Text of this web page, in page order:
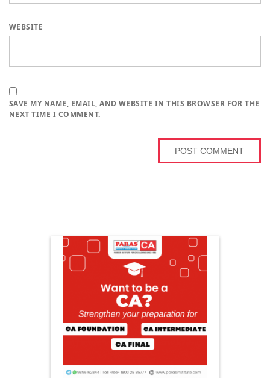
WEBSITE
SAVE MY NAME, EMAIL, AND WEBSITE IN THIS BROWSER FOR THE
NEXT TIME I COMMENT.